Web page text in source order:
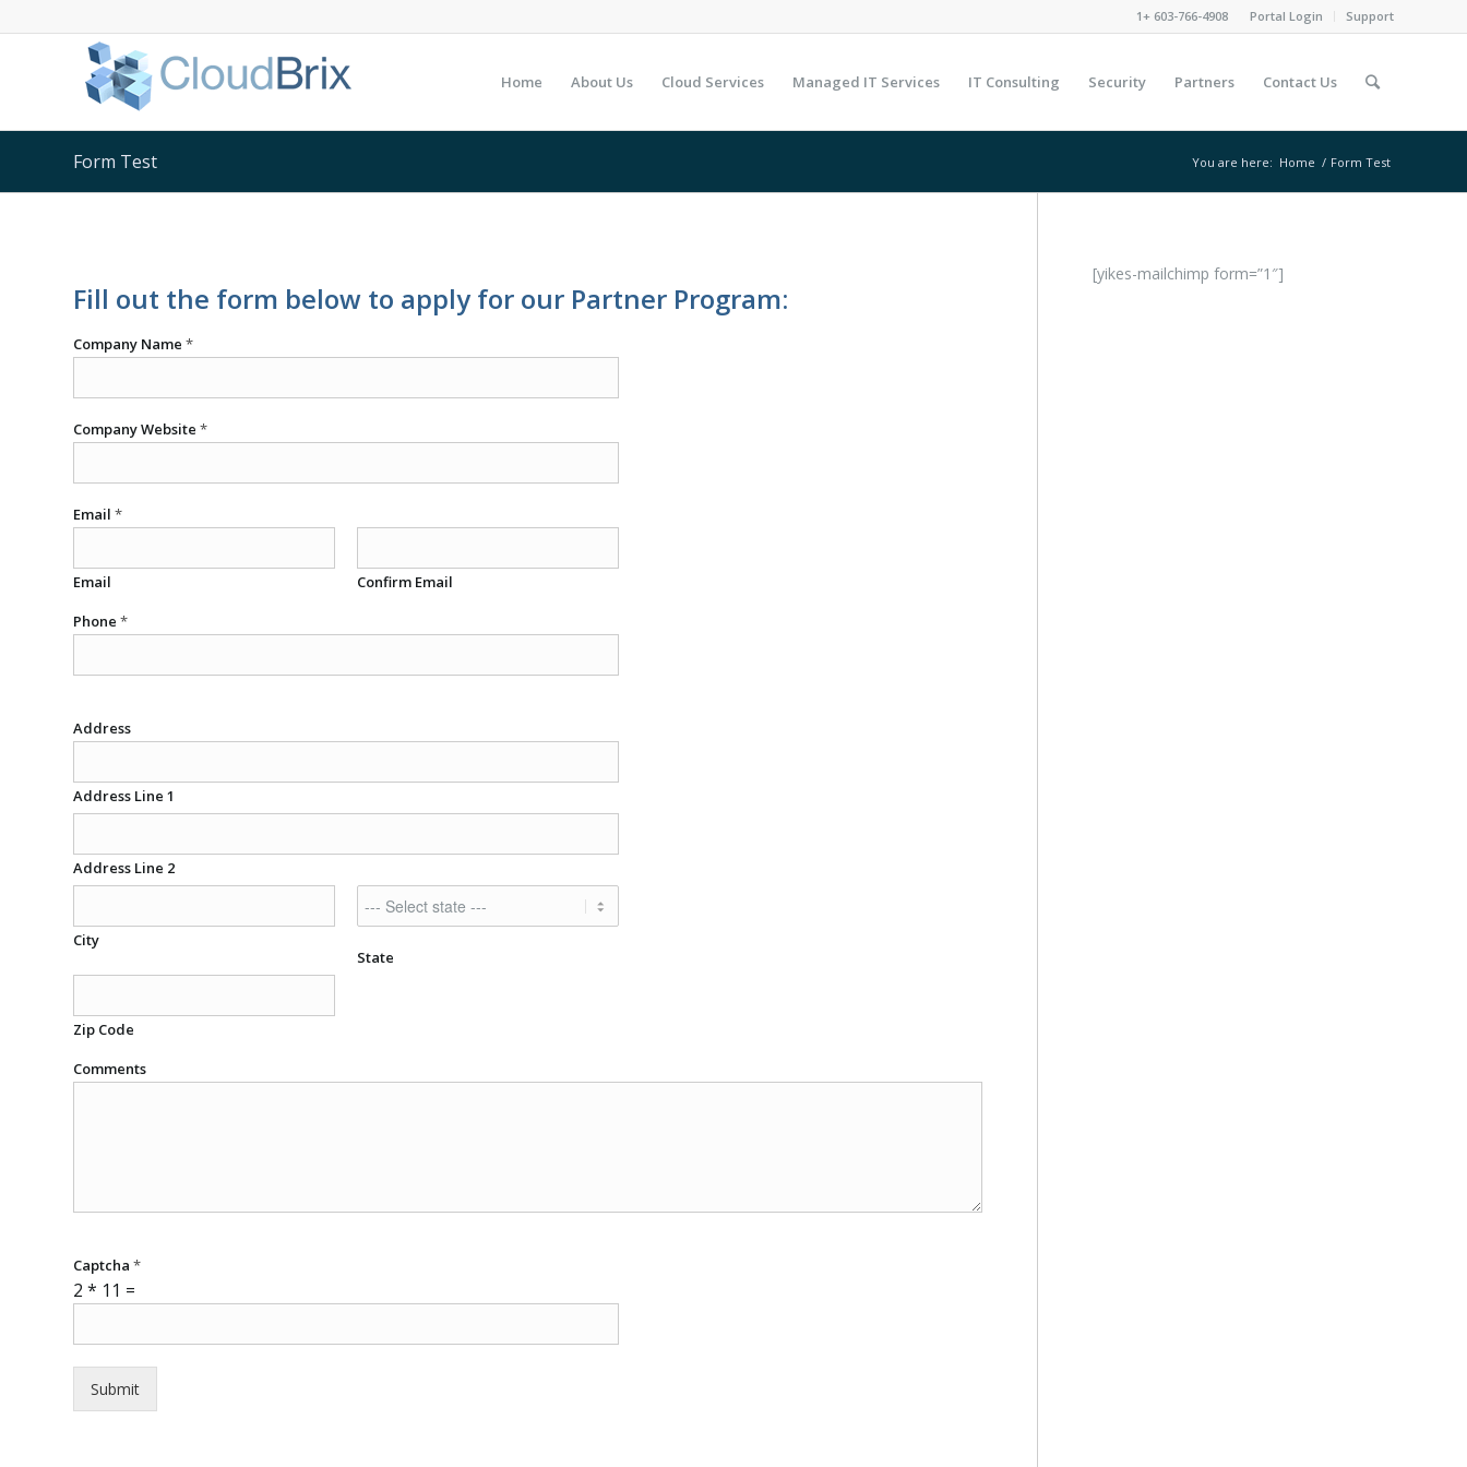
Portal Login Support
1+ 603-766-4908
Home About Us Cloud Services Managed IT Services IT Consulting Security Partners Contact Us
Form Test You are here: Home / Form Test
Fill out the form below to apply for our Partner Program:
Company Name *
Company Website *
Email *
Email
Confirm Email
Phone *
Address
Address Line 1
Address Line 2
City
State
Zip Code
Comments
Captcha *
2 * 11 =
Submit
[yikes-mailchimp form=”1″]